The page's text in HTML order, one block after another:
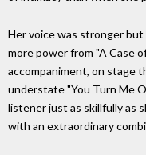
Her voice was stronger
more power from "A Case
accompaniment, on stage
understate "You Turn Me
listener just as skillfully as
with an extraordinary